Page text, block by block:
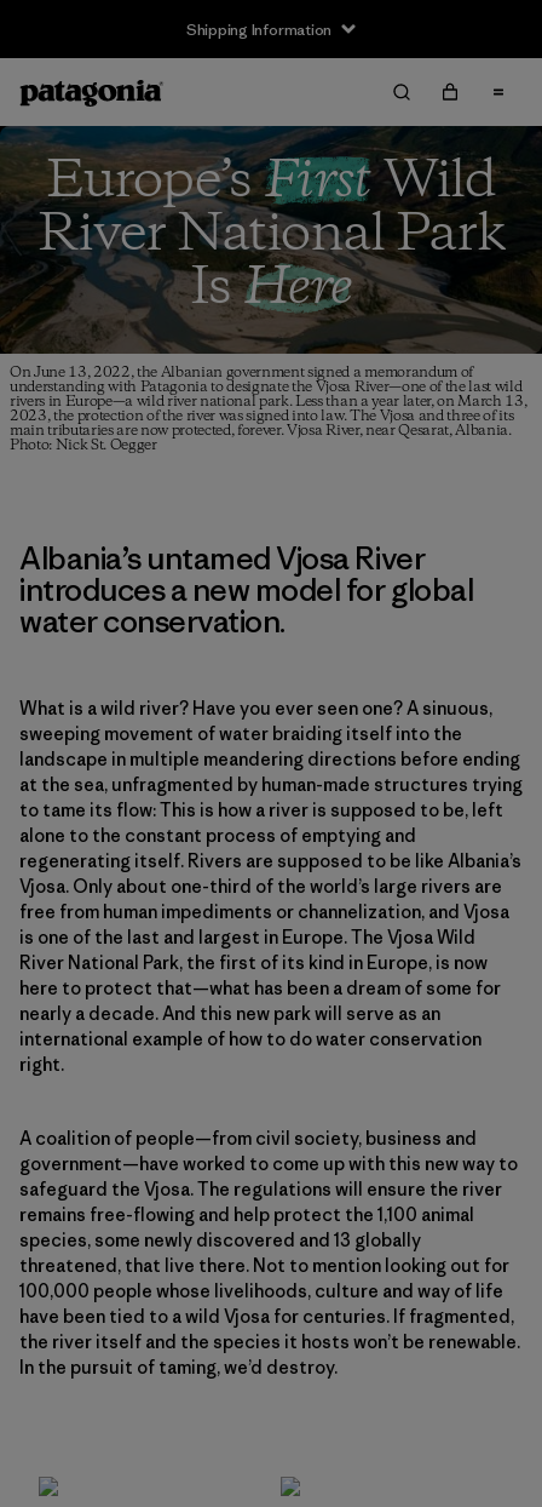
Shipping Information
Europe’sFirstWild
RiverNational Park
IsHere
On June 13, 2022, the Albanian government signed a memorandum of
understanding with Patagonia to designate the Vjosa River—one of the last wild
rivers in Europe—a wild river national park. Less than a year later, on March 13,
2023, the protection of the river was signed into law. The Vjosa and three of its
main tributaries are now protected, forever. Vjosa River, near Qesarat, Albania.
Photo: Nick St. Oegger
Albania’s untamed Vjosa River
introduces a new model for global
water conservation.
What is a wild river? Have you ever seen one? A sinuous,
sweeping movement of water braiding itself into the
landscape in multiple meandering directions before ending
at the sea, unfragmented by human-made structures trying
to tame its flow: This is how a river is supposed to be, left
alone to the constant process of emptying and
regenerating itself. Rivers are supposed to be like Albania’s
Vjosa. Only about one-third of the world’s large rivers are
free from human impediments or channelization, and Vjosa
is one of the last and largest in Europe. The Vjosa Wild
River National Park, the first of its kind in Europe, is now
here to protect that—what has been a dream of some for
nearly a decade. And this new park will serve as an
international example of how to do water conservation
right.
A coalition of people—from civil society, business and
government—have worked to come up with this new way to
safeguard the Vjosa. The regulations will ensure the river
remains free-flowing and help protect the 1,100 animal
species, some newly discovered and 13 globally
threatened, that live there. Not to mention looking out for
100,000 people whose livelihoods, culture and way of life
have been tied to a wild Vjosa for centuries. If fragmented,
the river itself and the species it hosts won’t be renewable.
In the pursuit of taming, we’d destroy.